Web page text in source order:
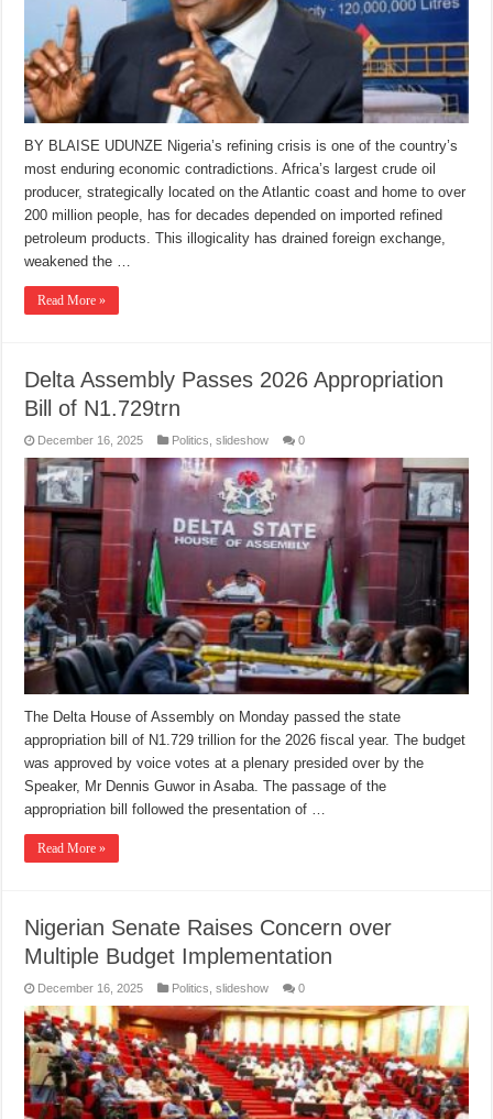
BY BLAISE UDUNZE Nigeria’s refining crisis is one of the country’s
most enduring economic contradictions. Africa’s largest crude oil
producer, strategically located on the Atlantic coast and home to over
200 million people, has for decades depended on imported refined
petroleum products. This illogicality has drained foreign exchange,
weakened the …
Read More »
Delta Assembly Passes 2026 Appropriation
Bill of N1.729trn
December 16, 2025 Politics,slideshow 0
The Delta House of Assembly on Monday passed the state
appropriation bill of N1.729 trillion for the 2026 fiscal year. The budget
was approved by voice votes at a plenary presided over by the
Speaker, Mr Dennis Guwor in Asaba. The passage of the
appropriation bill followed the presentation of …
Read More »
Nigerian Senate Raises Concern over
Multiple Budget Implementation
December 16, 2025 Politics ,slideshow 0